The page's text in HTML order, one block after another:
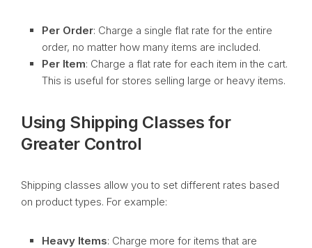
Per Order: Charge a single flat rate for the entire
order, no matter how many items are included.
Per Item: Charge a flat rate for each item in the cart.
This is useful for stores selling large or heavy items.
Using Shipping Classes for
Greater Control
Shipping classes allow you to set different rates based
on product types. For example:
Heavy Items: Charge more for items that are